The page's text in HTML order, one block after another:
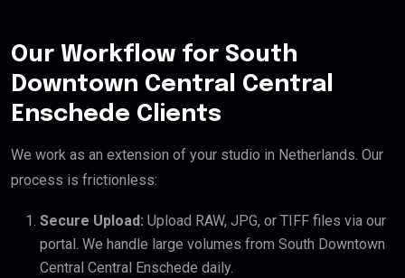
Our Workflow for South
Downtown Central Central
Enschede Clients
We work as an extension of your studio in Netherlands. Our
process is frictionless:
Secure Upload: Upload RAW, JPG, or TIFF files via our
portal. We handle large volumes from South Downtown
Central Central Enschede daily.